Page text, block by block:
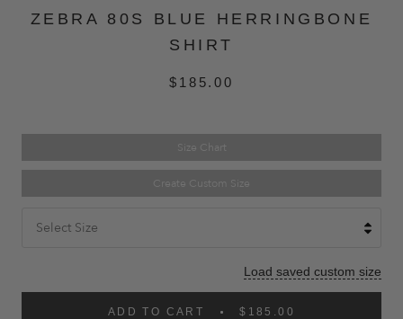
ZEBRA 80S BLUE HERRINGBONE
SHIRT
$185.00
Size Chart
Create Custom Size
Select Size
Load saved custom size
ADD TO CART $185.00